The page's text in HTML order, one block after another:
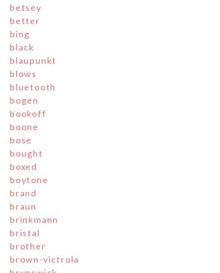
betsey
better
bing
black
blaupunkt
blows
bluetooth
bogen
bookoff
boone
bose
bought
boxed
boytone
brand
braun
brinkmann
bristal
brother
brown-victrola